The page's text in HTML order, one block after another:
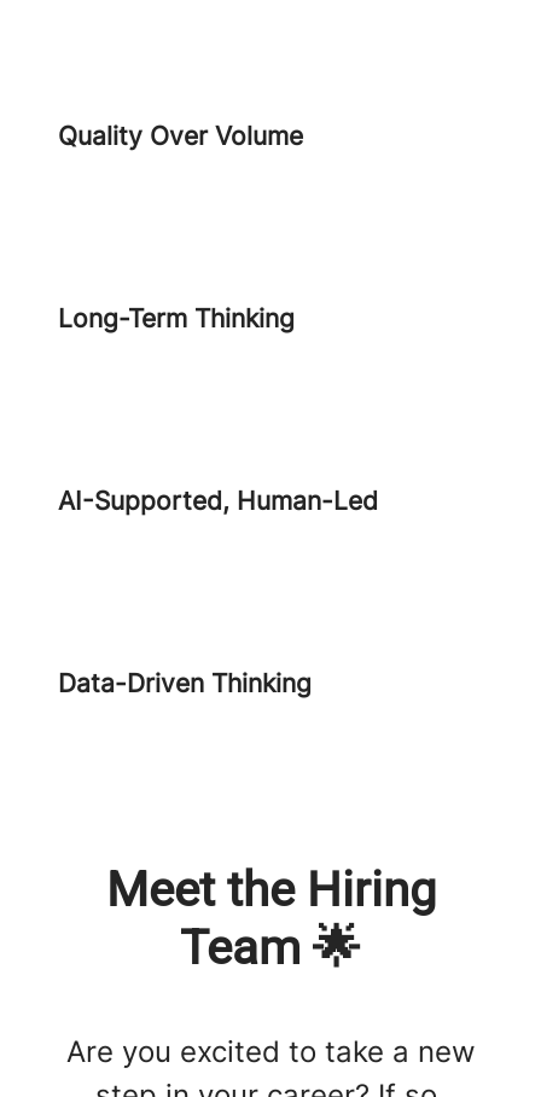
Quality Over Volume
Long-Term Thinking
AI-Supported, Human-Led
Data-Driven Thinking
Meet the Hiring
Team 🌟
Are you excited to take a new